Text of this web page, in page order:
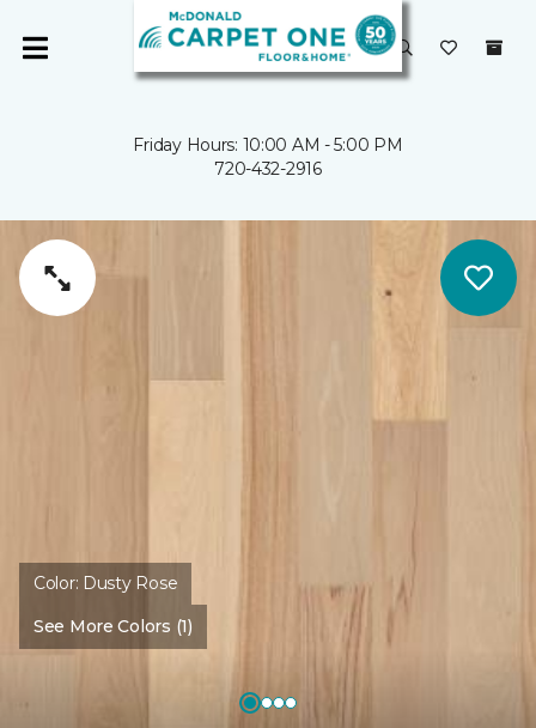
Friday Hours: 10:00 AM - 5:00 PM
720-432-2916
Color: Dusty Rose
See More Colors (1)